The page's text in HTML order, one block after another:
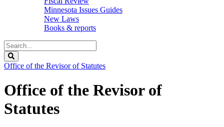
Minnesota Issues Guides
New Laws
Books & reports
Search
Legislature
Office of the Revisor of Statutes
Office of the Revisor of
Statutes